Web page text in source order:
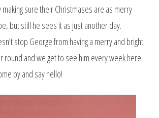
sure their Christmases are as merry
but still he sees it as just another day.
stop George from having a merry and bright
round and we get to see him every week here
by and say hello!